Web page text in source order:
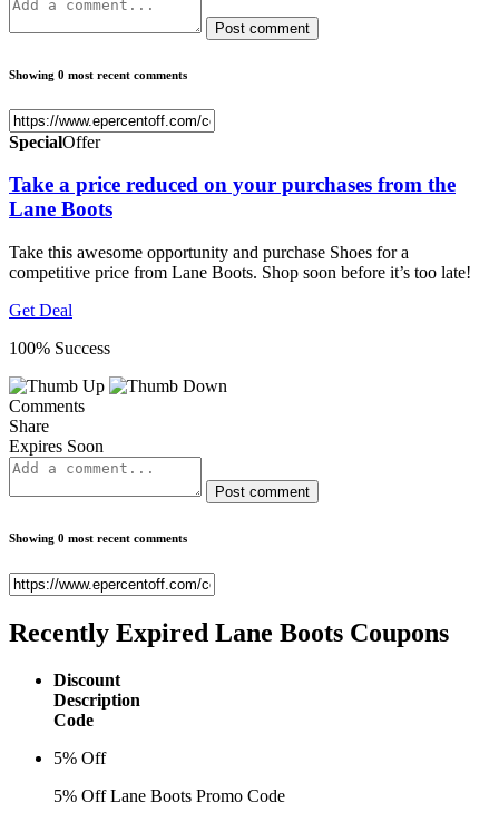
Post comment
Showing 0 most recent comments
SpecialOffer
Take a price reduced on your purchases from the
Lane Boots
Take this awesome opportunity and purchase Shoes for a
competitive price from Lane Boots. Shop soon before it’s too late!
Get Deal
100% Success
Comments
Share
Expires Soon
Post comment
Showing 0 most recent comments
Recently Expired Lane Boots Coupons
Discount
Description
Code
5% Off
5% Off Lane Boots Promo Code